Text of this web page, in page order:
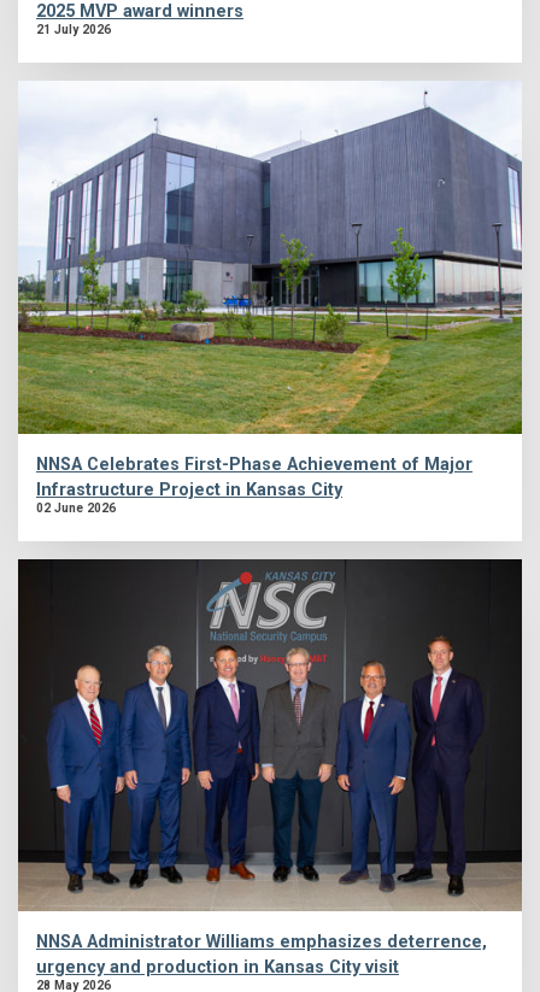
2025 MVP award winners
21 July 2026
NNSA Celebrates First-Phase Achievement of Major
Infrastructure Project in Kansas City
02 June 2026
NNSA Administrator Williams emphasizes deterrence,
urgency and production in Kansas City visit
28 May 2026